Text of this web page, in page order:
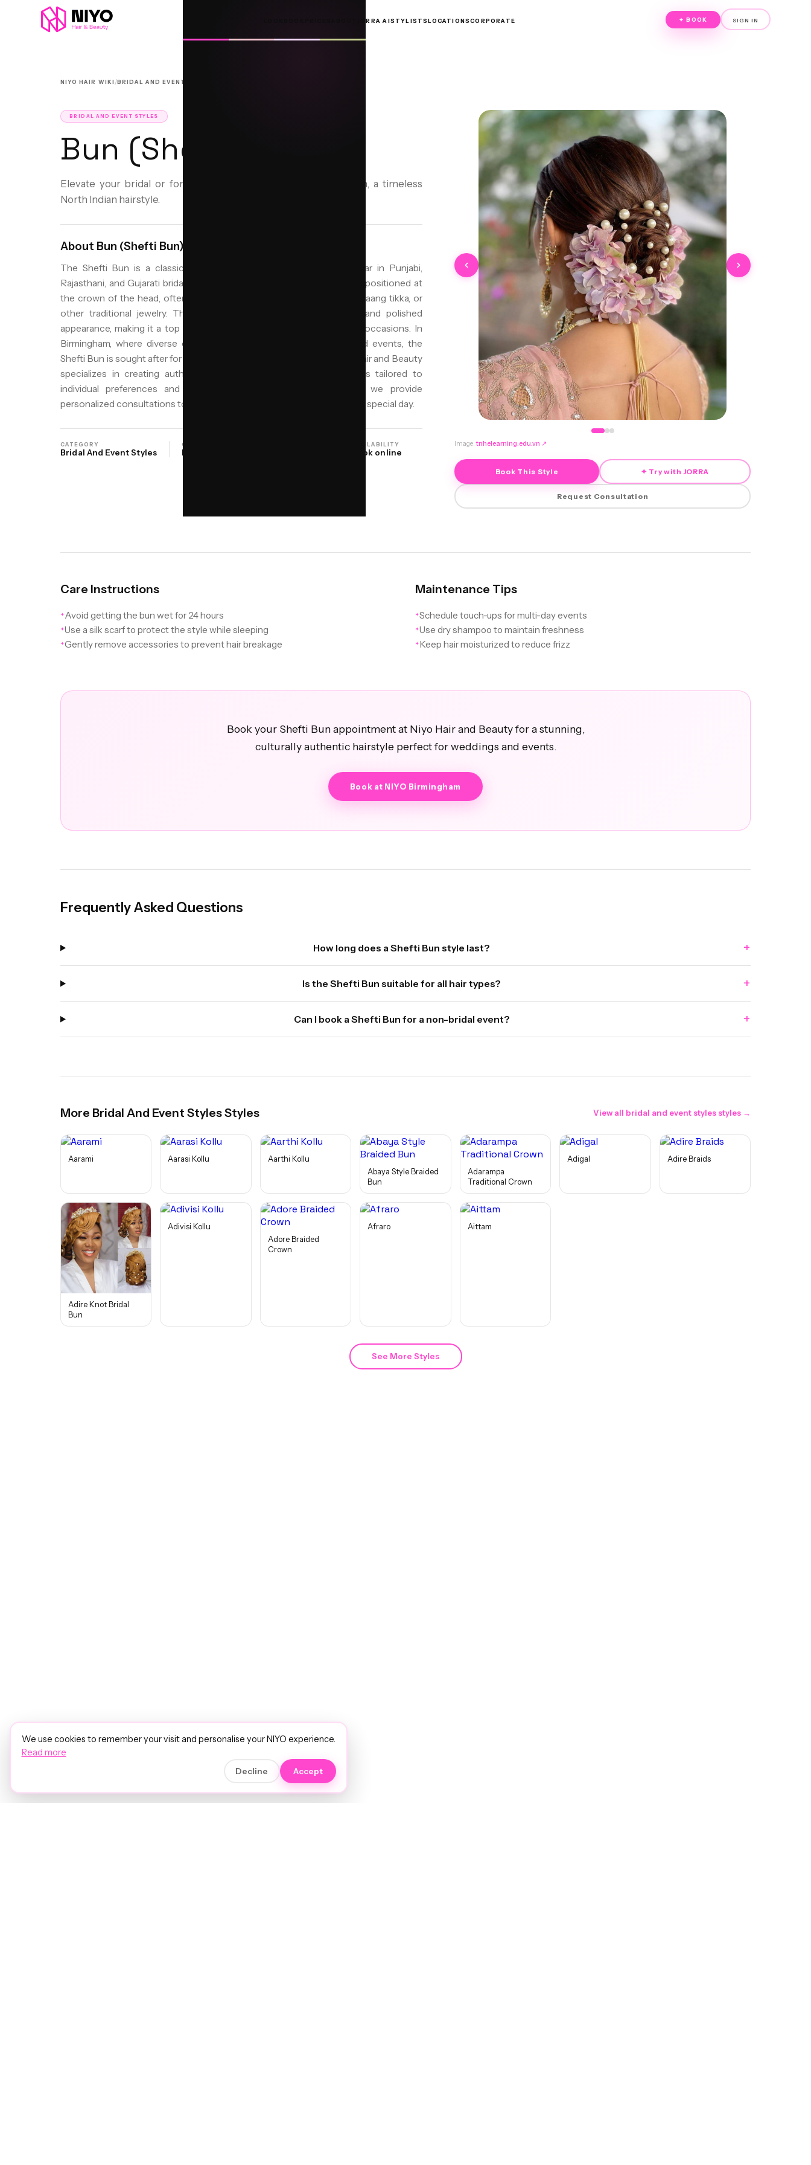
We use cookies to remember your visit and personalise your NIYO experience.
Read more
Decline Accept
JORRA AISTYLISTSLOCATIONSCORPORATE ✦ BOOK SIGN IN
NIYO HAIR WIKI /BRIDAL AND EVENT STYLES
BRIDAL AND EVENT STYLES
Bun (Shefti Bun)
Elevate your bridal or formal look with the exquisite Shefti Bun, a timeless
North Indian hairstyle.
About Bun (Shefti Bun)
The Shefti Bun is a classic North Indian hairstyle, particularly popular in Punjabi,
Rajasthani, and Gujarati bridal traditions. It features a tightly coiled bun positioned at
the crown of the head, often embellished with floral garlands (gajra), maang tikka, or
other traditional jewelry. This style is distinguished by its elegant and polished
appearance, making it a top choice for weddings, festivals, and formal occasions. In
Birmingham, where diverse cultural communities celebrate with grand events, the
Shefti Bun is sought after for its cultural significance and beauty. Niyo Hair and Beauty
specializes in creating authentic Shefti Buns, ensuring each style is tailored to
individual preferences and hair types. With support from jorra.ai, we provide
personalized consultations to help you achieve the perfect look for your special day.
CATEGORY
Bridal And Event Styles
ORIGIN
North India
AVAILABILITY
Book online
Image: tnhelearning.edu.vn ↗
Book This Style ✦ Try with JORRA
Request Consultation
Care Instructions
✦ Avoid getting the bun wet for 24 hours
✦Use a silk scarf to protect the style while sleeping
✦Gently remove accessories to prevent hair breakage
Maintenance Tips
✦Schedule touch-ups for multi-day events
✦Use dry shampoo to maintain freshness
✦ Keep hair moisturized to reduce frizz
Book your Shefti Bun appointment at Niyo Hair and Beauty for a stunning,
culturally authentic hairstyle perfect for weddings and events.
Book at NIYO Birmingham
Frequently Asked Questions
How long does a Shefti Bun style last? +
Is the Shefti Bun suitable for all hair types? +
Can I book a Shefti Bun for a non-bridal event? +
More Bridal And Event StylesStyles View all bridal and event styles styles →
Aarami Aarasi Kollu
Aarthi Kollu
Abaya Style Braided
Bun
Adarampa
Traditional Crown
Adigal Adire Braids
Adire Knot Bridal
Bun
Adivisi Kollu
Adore Braided
Crown
Afraro Aittam
See More Styles